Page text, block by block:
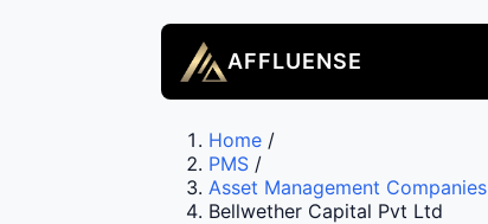
AFFLUENSE
Home /
PMS /
Asset Management Companies
Bellwether Capital Pvt Ltd